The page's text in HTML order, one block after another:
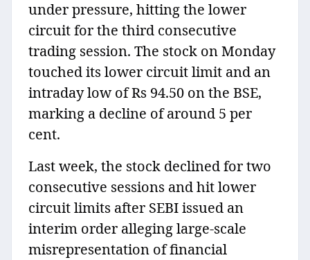
under pressure, hitting the lower
circuit for the third consecutive
trading session. The stock on Monday
touched its lower circuit limit and an
intraday low of Rs 94.50 on the BSE,
marking a decline of around 5 per
cent.
Last week, the stock declined for two
consecutive sessions and hit lower
circuit limits after SEBI issued an
interim order alleging large-scale
misrepresentation of financial